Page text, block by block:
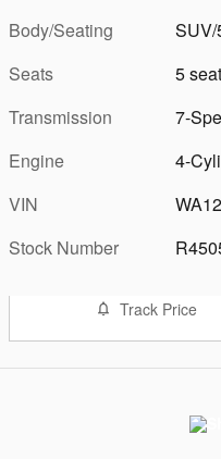
Body/Seating
Seats
5
Transmission
7-
Engine
4-
VIN
Stock Number
Track Price